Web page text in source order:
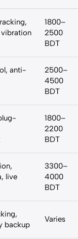
1800–
2500
BDT
anti-
2500–
4500
BDT
1800–
2200
BDT
live
3300–
4000
BDT
backup
Varies